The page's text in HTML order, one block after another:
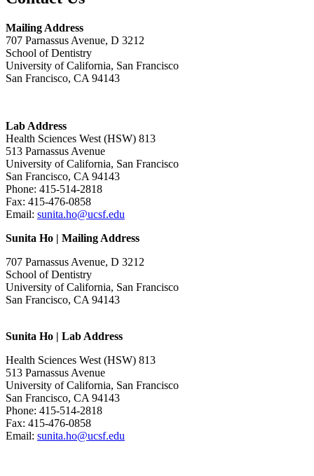
Mailing Address
707 Parnassus Avenue, D 3212
School of Dentistry
University of California, San Francisco
San Francisco, CA 94143
Lab Address
Health Sciences West (HSW) 813
513 Parnassus Avenue
University of California, San Francisco
San Francisco, CA 94143
Phone: 415-514-2818
Fax: 415-476-0858
Email: sunita.ho@ucsf.edu
Sunita Ho | Mailing Address
707 Parnassus Avenue, D 3212
School of Dentistry
University of California, San Francisco
San Francisco, CA 94143
Sunita Ho | Lab Address
Health Sciences West (HSW) 813
513 Parnassus Avenue
University of California, San Francisco
San Francisco, CA 94143
Phone: 415-514-2818
Fax: 415-476-0858
Email: sunita.ho@ucsf.edu